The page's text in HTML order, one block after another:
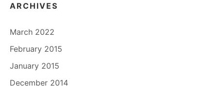
ARCHIVES
March 2022
February 2015
January 2015
December 2014